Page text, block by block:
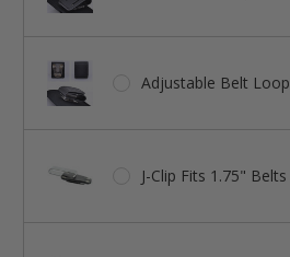
Adjustable Belt Loop
J-Clip Fits 1.75" Belts